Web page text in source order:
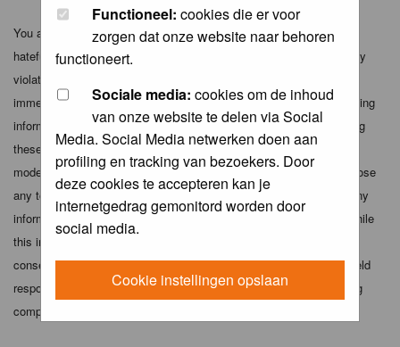
Functioneel: cookies die er voor
zorgen dat onze website naar behoren
functioneert.
Sociale media: cookies om de inhoud
van onze website te delen via Social
Media. Social Media netwerken doen aan
profiling en tracking van bezoekers. Door
deze cookies te accepteren kan je
internetgedrag gemonitord worden door
social media.
Cookie instellingen opslaan
You agree not to post any abusive, obscene, vulgar, slanderous,
hateful, threatening, sexually-oriented or any other material that may
violate any applicable laws. Doing so may lead to you being
immediately and permanently banned (and your service provider being
informed). The IP address of all posts is recorded to aid in enforcing
these conditions. You agree that the webmaster, administrator and
moderators of this forum have the right to remove, edit, move or close
any topic at any time should they see fit. As a user you agree to any
information you have entered above being stored in a database. While
this information will not be disclosed to any third party without your
consent the webmaster, administrator and moderators cannot be held
responsible for any hacking attempt that may lead to the data being
compromised.